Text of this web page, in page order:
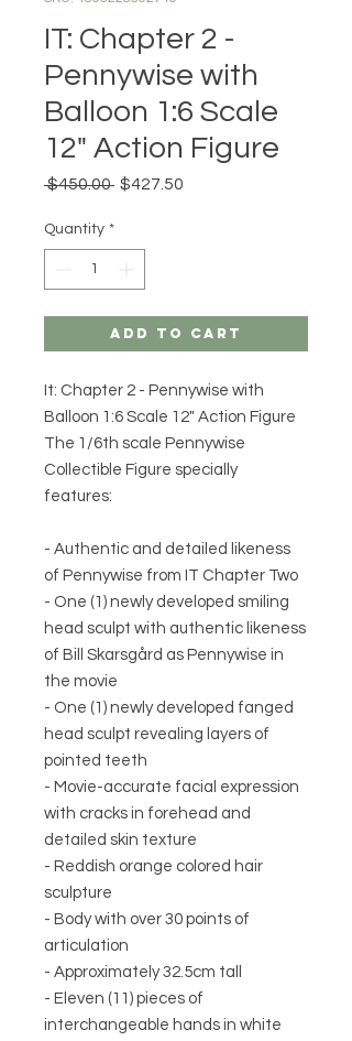
IT: Chapter 2 -
Pennywise with
Balloon 1:6 Scale
12" Action Figure
$450.00 Regular
$427.50
Quantity *
Add to Cart
It: Chapter 2 - Pennywise with
Balloon 1:6 Scale 12" Action Figure
The 1/6th scale Pennywise
Collectible Figure specially
features:
- Authentic and detailed likeness
of Pennywise from IT Chapter Two
- One (1) newly developed smiling
head sculpt with authentic likeness
of Bill Skarsgård as Pennywise in
the movie
- One (1) newly developed fanged
head sculpt revealing layers of
pointed teeth
- Movie-accurate facial expression
with cracks in forehead and
detailed skin texture
- Reddish orange colored hair
sculpture
- Body with over 30 points of
articulation
- Approximately 32.5cm tall
- Eleven (11) pieces of
interchangeable hands in white